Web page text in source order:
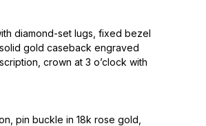
diamond-set lugs, fixed bezel
gold caseback engraved
crown at 3 o’clock with
pin buckle in 18k rose gold,